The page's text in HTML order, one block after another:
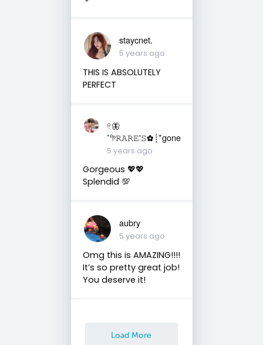
staycnet.
5 years ago
THIS IS ABSOLUTELY
PERFECT
𓏲🦋
˚𖧧𝚁𝙰𝚁𝙴'𝚂✿┊*gone
5 years ago
Gorgeous 💖💖
Splendid 💯
aubry
5 years ago
Omg this is AMAZING!!!!
It’s so pretty great job!
You deserve it!
Load More